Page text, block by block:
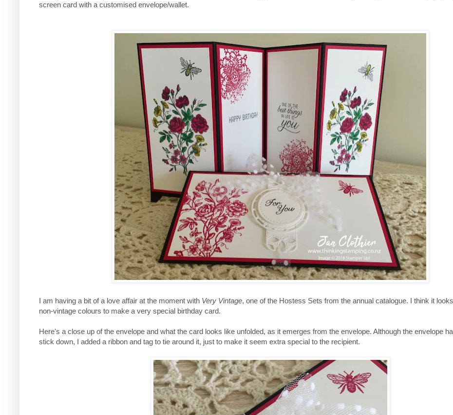
screen card with a customised envelope/wallet.
I am having a bit of a love affair at the moment with Very Vintage, one of the Hostess Sets from the annual catalogue. I think it
non-vintage colours to make a very special birthday card.
Here's a close up of the envelope and what the card looks like unfolded, as it emerges from the envelope. Although the envelope
stick down, I added a ribbon and tag to tie around it, just to make it seem extra special to the recipient.